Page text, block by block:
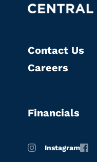
Contact Us
Careers
Financials
Instagram